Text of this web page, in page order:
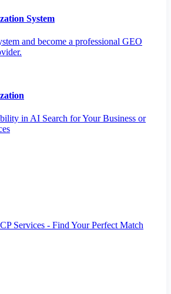
System
and become a professional GEO
in AI Search for Your Business or
Services - Find Your Perfect Match